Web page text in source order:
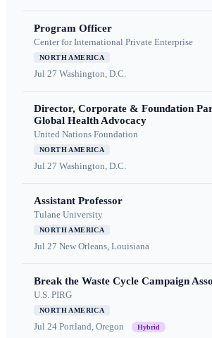
Program Officer
Center for International Private Enterprise
NORTH AMERICA
Jul 27 Washington, D.C.
Director, Corporate & Foundation
Global Health Advocacy
United Nations Foundation
NORTH AMERICA
Jul 27 Washington, D.C.
Assistant Professor
Tulane University
NORTH AMERICA
Jul 27 New Orleans, Louisiana
Break the Waste Cycle Campaign
U.S. PIRG
NORTH AMERICA
Jul 24 Portland, Oregon Hybrid